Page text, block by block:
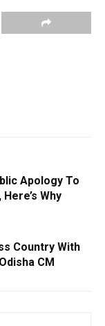
Apology To
Why
Country With
CM